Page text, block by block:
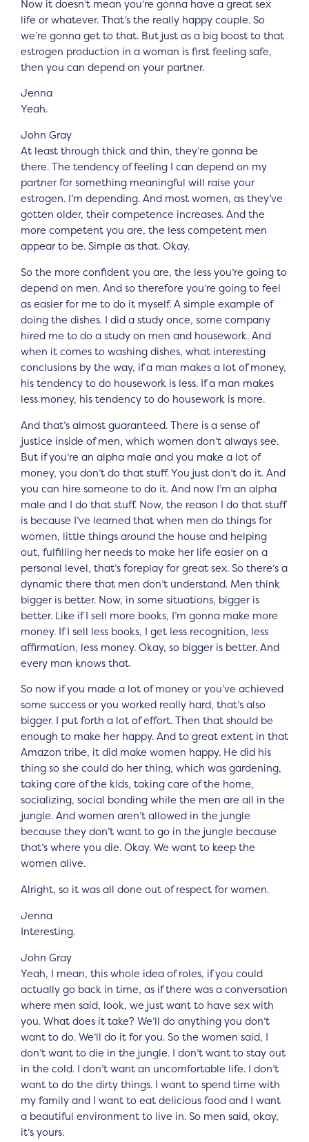
Now it doesn’t mean you’re gonna have a great sex
life or whatever. That’s the really happy couple. So
we’re gonna get to that. But just as a big boost to that
estrogen production in a woman is first feeling safe,
then you can depend on your partner.
Jenna
Yeah.
John Gray
At least through thick and thin, they’re gonna be
there. The tendency of feeling I can depend on my
partner for something meaningful will raise your
estrogen. I’m depending. And most women, as they’ve
gotten older, their competence increases. And the
more competent you are, the less competent men
appear to be. Simple as that. Okay.
So the more confident you are, the less you’re going to
depend on men. And so therefore you’re going to feel
as easier for me to do it myself. A simple example of
doing the dishes. I did a study once, some company
hired me to do a study on men and housework. And
when it comes to washing dishes, what interesting
conclusions by the way, if a man makes a lot of money,
his tendency to do housework is less. If a man makes
less money, his tendency to do housework is more.
And that’s almost guaranteed. There is a sense of
justice inside of men, which women don’t always see.
But if you’re an alpha male and you make a lot of
money, you don’t do that stuff. You just don’t do it. And
you can hire someone to do it. And now I’m an alpha
male and I do that stuff. Now, the reason I do that stuff
is because I’ve learned that when men do things for
women, little things around the house and helping
out, fulfilling her needs to make her life easier on a
personal level, that’s foreplay for great sex. So there’s a
dynamic there that men don’t understand. Men think
bigger is better. Now, in some situations, bigger is
better. Like if I sell more books, I’m gonna make more
money. If I sell less books, I get less recognition, less
affirmation, less money. Okay, so bigger is better. And
every man knows that.
So now if you made a lot of money or you’ve achieved
some success or you worked really hard, that’s also
bigger. I put forth a lot of effort. Then that should be
enough to make her happy. And to great extent in that
Amazon tribe, it did make women happy. He did his
thing so she could do her thing, which was gardening,
taking care of the kids, taking care of the home,
socializing, social bonding while the men are all in the
jungle. And women aren’t allowed in the jungle
because they don’t want to go in the jungle because
that’s where you die. Okay. We want to keep the
women alive.
Alright, so it was all done out of respect for women.
Jenna
Interesting.
John Gray
Yeah, I mean, this whole idea of roles, if you could
actually go back in time, as if there was a conversation
where men said, look, we just want to have sex with
you. What does it take? We’ll do anything you don’t
want to do. We’ll do it for you. So the women said, I
don’t want to die in the jungle. I don’t want to stay out
in the cold. I don’t want an uncomfortable life. I don’t
want to do the dirty things. I want to spend time with
my family and I want to eat delicious food and I want
a beautiful environment to live in. So men said, okay,
it’s yours.